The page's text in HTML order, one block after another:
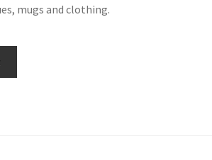
mugs and clothing.